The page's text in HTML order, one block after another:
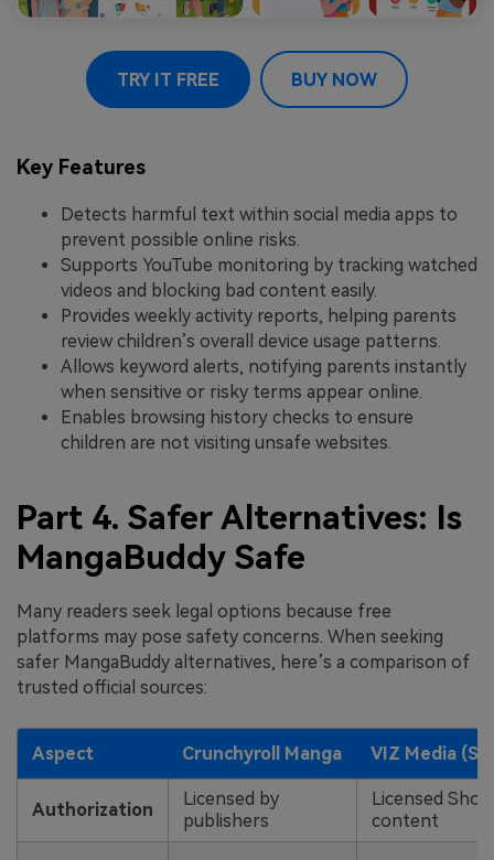
TRY IT FREE BUY NOW
Key Features
Detects harmful text within social media apps to
prevent possible online risks.
Supports YouTube monitoring by tracking watched
videos and blocking bad content easily.
Provides weekly activity reports, helping parents
review children’s overall device usage patterns.
Allows keyword alerts, notifying parents instantly
when sensitive or risky terms appear online.
Enables browsing history checks to ensure
children are not visiting unsafe websites.
Part 4. Safer Alternatives: Is
MangaBuddy Safe
Many readers seek legal options because free
platforms may pose safety concerns. When seeking
safer MangaBuddy alternatives, here’s a comparison of
trusted official sources:
Aspect Crunchyroll Manga VIZ Media
Authorization
Licensed by
publishers
Licensed
content